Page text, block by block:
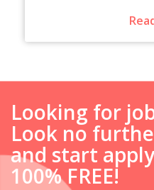
Looking for
Look no
and start
100% FREE!